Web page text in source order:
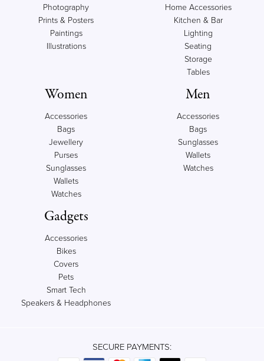
Photography
Prints & Posters
Paintings
Illustrations
Home Accessories
Kitchen & Bar
Lighting
Seating
Storage
Tables
Women
Accessories
Bags
Jewellery
Purses
Sunglasses
Wallets
Watches
Men
Accessories
Bags
Sunglasses
Wallets
Watches
Gadgets
Accessories
Bikes
Covers
Pets
Smart Tech
Speakers & Headphones
SECURE PAYMENTS: